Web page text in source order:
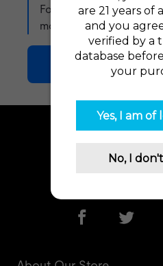
For exclusive offers,
more!
Need Advice?
Go To